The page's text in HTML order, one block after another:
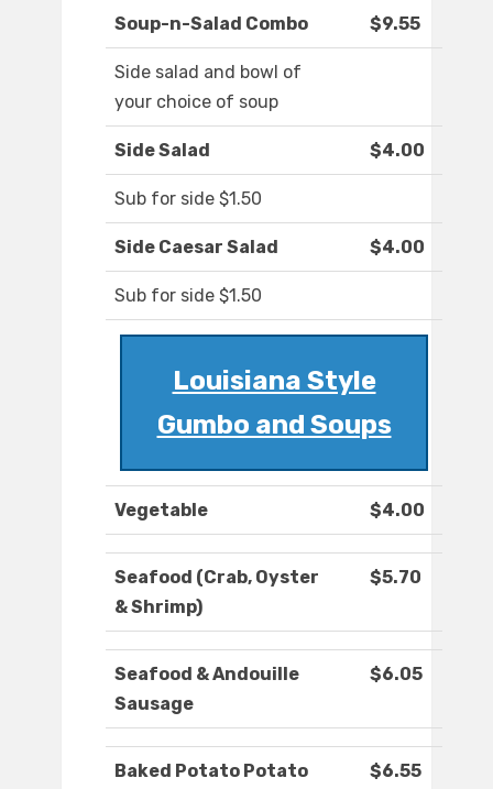
Soup-n-Salad Combo $9.55
Side salad and bowl of
your choice of soup
Side Salad $4.00
Sub for side $1.50
Side Caesar Salad $4.00
Sub for side $1.50
Louisiana Style
Gumbo and Soups
Vegetable $4.00
Seafood (Crab, Oyster
& Shrimp)
$5.70
Seafood & Andouille
Sausage
$6.05
Baked Potato Potato
$6.55